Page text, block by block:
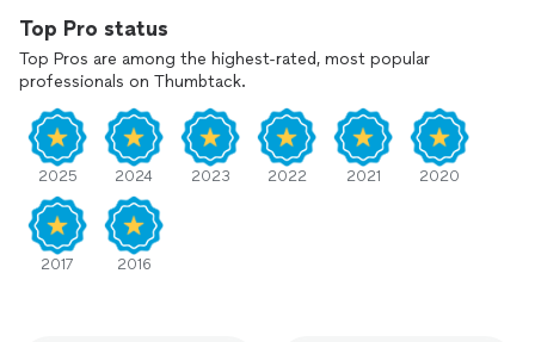
Top Pro status
Top Pros are among the highest-rated, most popular
professionals on Thumbtack.
2025 2024 2023 2022 2021 2020
2017 2016